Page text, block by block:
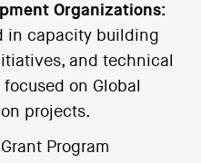
Organizations:
in capacity building
and technical
on Global
projects.
Program